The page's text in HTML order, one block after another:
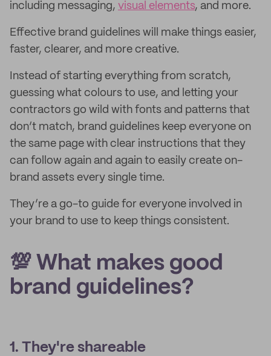
including messaging, visual elements, and more.
Effective brand guidelines will make things easier,
faster, clearer, and more creative.
Instead of starting everything from scratch,
guessing what colours to use, and letting your
contractors go wild with fonts and patterns that
don’t match, brand guidelines keep everyone on
the same page with clear instructions that they
can follow again and again to easily create on-
brand assets every single time.
They’re a go-to guide for everyone involved in
your brand to use to keep things consistent.
💯 What makes good
brand guidelines?
1. They're shareable